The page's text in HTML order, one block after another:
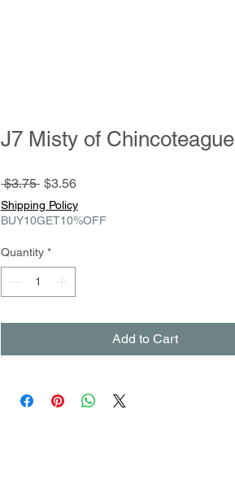
J7 Misty of Chincoteague
$3.75 Regular
Price
$3.56Sale
Shipping Policy
BUY10GET10%OFF
Quantity *
Add to Cart